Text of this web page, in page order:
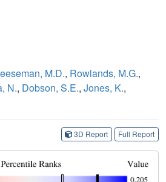
M.D., Rowlands, M.G.,
N., Dobson, S.E., Jones, K.,
3D Report Full Report